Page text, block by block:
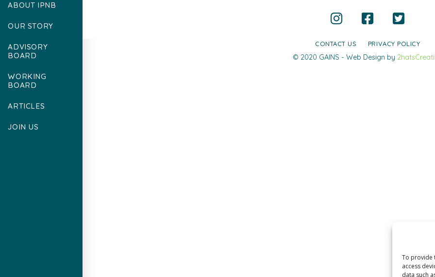
To provide
access
data such
ABOUT IPNB
OUR STORY
ADVISORY
BOARD
WORKING
BOARD
ARTICLES
JOIN US
CONTACT US PRIVACY POLICY
© 2020 GAINS - Web Design by